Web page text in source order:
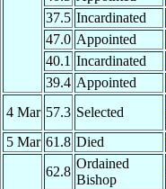
37.5 Incardinated
47.0 Appointed
40.1 Incardinated
39.4 Appointed
4 Mar 57.3 Selected
5 Mar 61.8 Died
62.8
Ordained
Bishop